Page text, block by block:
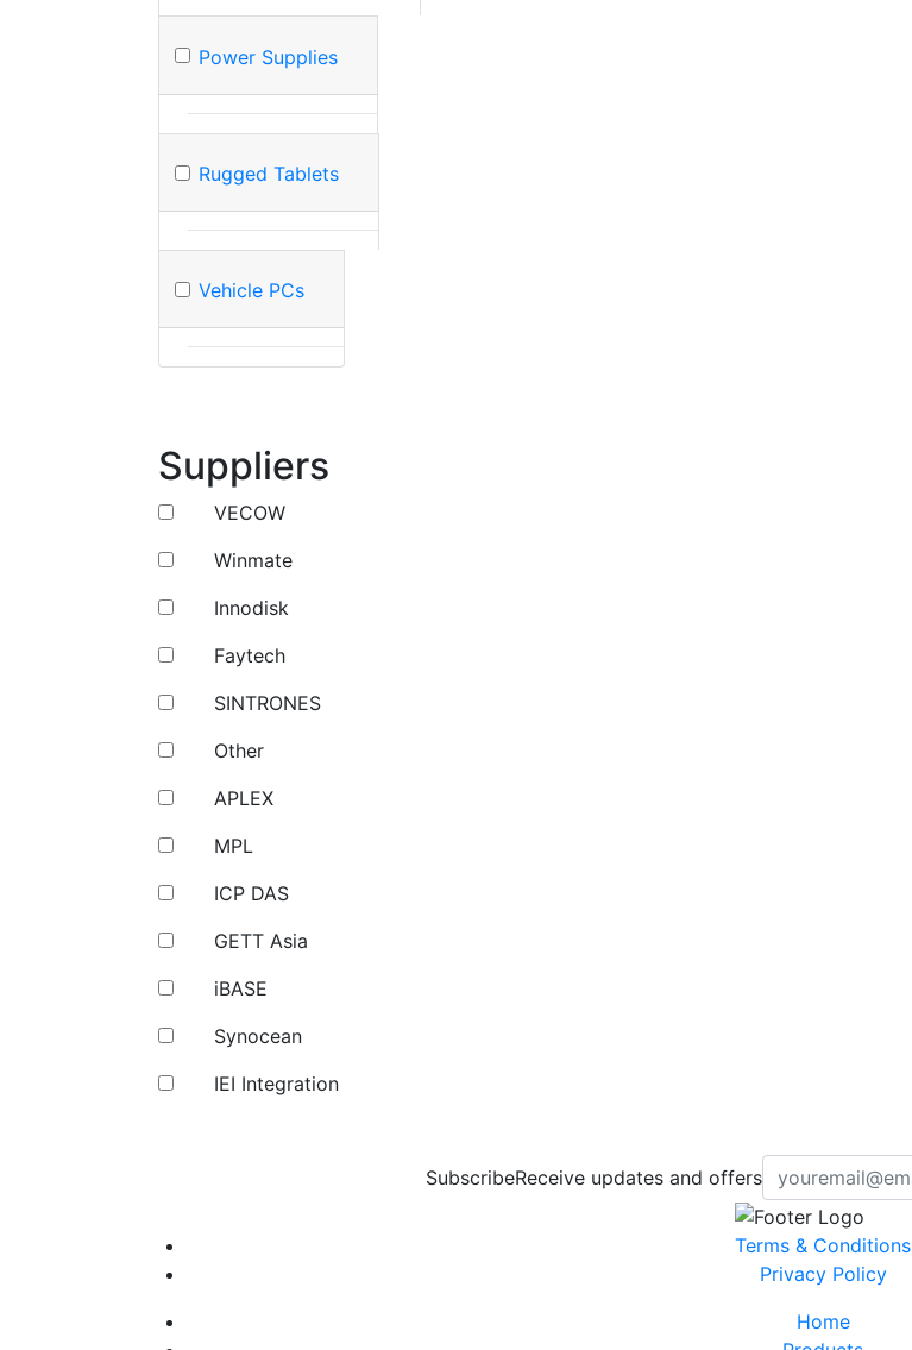
Power Supplies
Rugged Tablets
Vehicle PCs
Suppliers
VECOW
Winmate
Innodisk
Faytech
SINTRONES
Other
APLEX
MPL
ICP DAS
GETT Asia
iBASE
Synocean
IEI Integration
SubscribeReceive updates and offers
Terms & Conditions
Privacy Policy
Home